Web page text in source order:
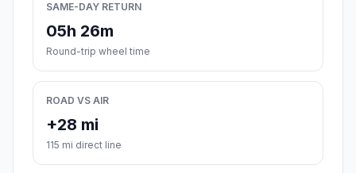
SAME-DAY RETURN
05h 26m
Round-trip wheel time
ROAD VS AIR
+28 mi
115 mi direct line